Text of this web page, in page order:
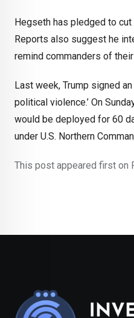
Hegseth has pledged to
Reports also suggest he
remind commanders of
Last week, Trump signed
political violence.’ On
would be deployed for 60
under U.S. Northern
This post appeared first on